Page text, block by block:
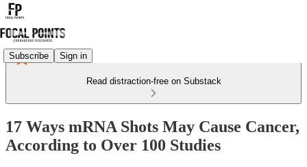
Subscribe Sign in
Read distraction-free on Substack
17 Ways mRNA Shots May Cause Cancer,
According to Over 100 Studies